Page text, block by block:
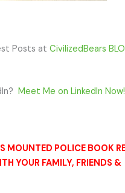
Posts atCivilizedBears
Meet Me on LinkedIn Now!
MOUNTED POLICE BOOK
YOUR FAMILY, FRIENDS &